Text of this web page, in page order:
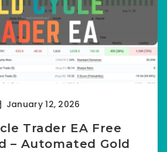
January 12, 2026
Trader EA Free
– Automated Gold